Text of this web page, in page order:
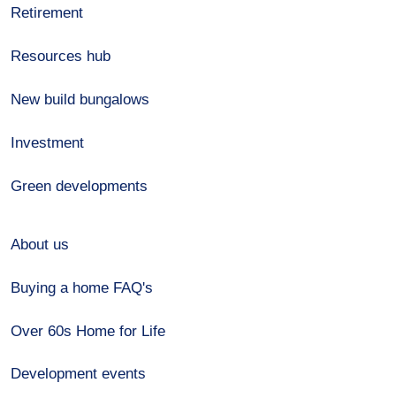
Retirement
Resources hub
New build bungalows
Investment
Green developments
About us
Buying a home FAQ's
Over 60s Home for Life
Development events